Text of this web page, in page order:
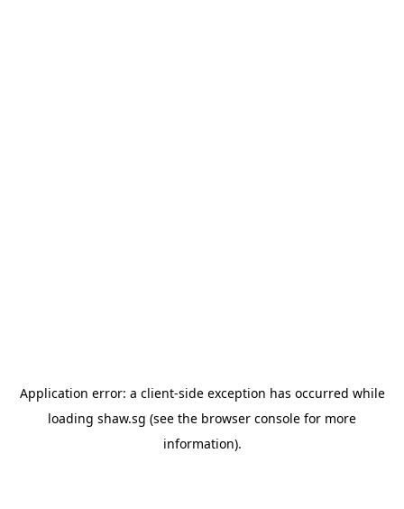
Application error: a client-side exception has occurred while
loading shaw.sg (see the browser console for more
information).